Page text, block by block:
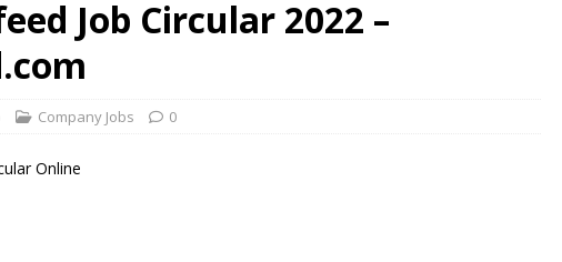
Job Circular 2022 –
Company Jobs 0